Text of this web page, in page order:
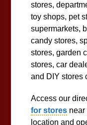
stores,
toy shops, pet
supermarkets,
candy stores,
stores, garden
stores, car
and DIY stores
Access our
for stores near
location and